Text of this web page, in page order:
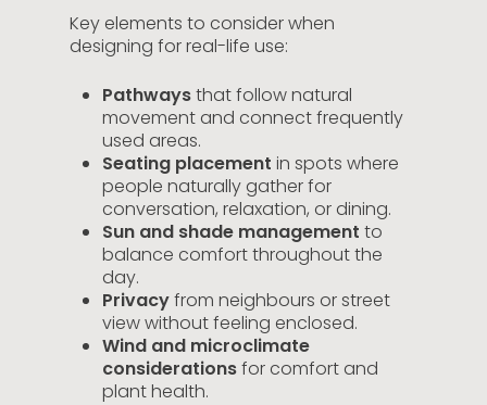
Key elements to consider when
designing for real-life use:
Pathwaysthat follow natural
movement and connect frequently
used areas.
Seating placement in spots where
people naturally gather for
conversation, relaxation, or dining.
Sun and shade management to
balance comfort throughout the
day.
Privacyfrom neighbours or street
view without feeling enclosed.
Wind and microclimate
considerationsfor comfort and
plant health.